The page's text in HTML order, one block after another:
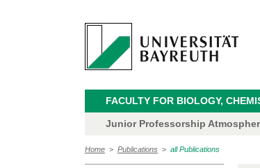
FACULTY FOR BIOLOGY,
Junior Professorship
Home > Publications > all Publications